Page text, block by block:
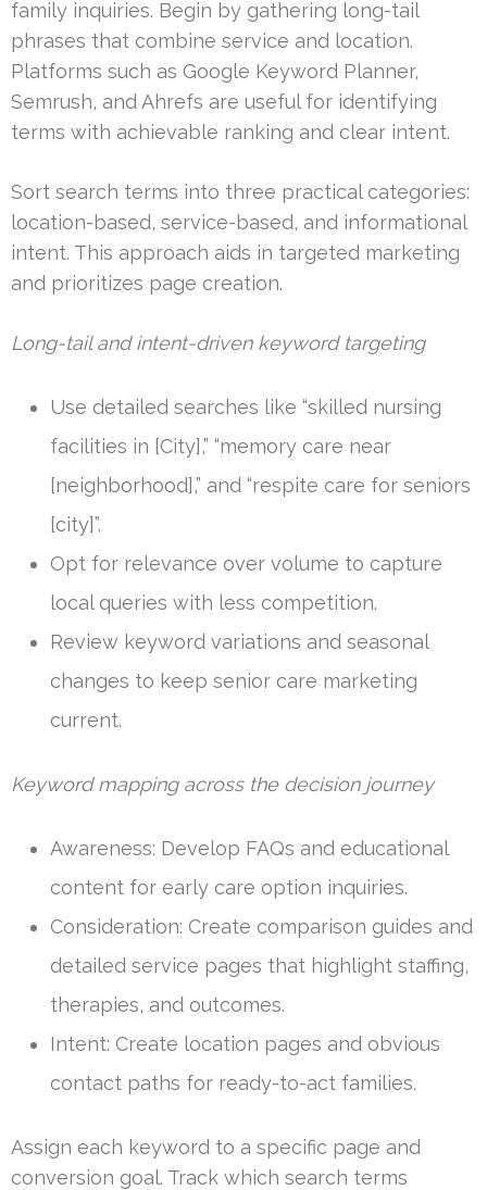
family inquiries. Begin by gathering long-tail
phrases that combine service and location.
Platforms such as Google Keyword Planner,
Semrush, and Ahrefs are useful for identifying
terms with achievable ranking and clear intent.
Sort search terms into three practical categories:
location-based, service-based, and informational
intent. This approach aids in targeted marketing
and prioritizes page creation.
Long-tail and intent-driven keyword targeting
Use detailed searches like “skilled nursing
facilities in [City],” “memory care near
[neighborhood],” and “respite care for seniors
[city]”.
Opt for relevance over volume to capture
local queries with less competition.
Review keyword variations and seasonal
changes to keep senior care marketing
current.
Keyword mapping across the decision journey
Awareness: Develop FAQs and educational
content for early care option inquiries.
Consideration: Create comparison guides and
detailed service pages that highlight staffing,
therapies, and outcomes.
Intent: Create location pages and obvious
contact paths for ready-to-act families.
Assign each keyword to a specific page and
conversion goal. Track which search terms